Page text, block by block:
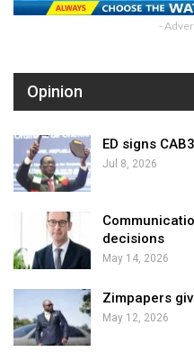
-
Opinion
ED signs
Jul 8, 2026
decisions
May 14, 2026
Zimpapers
May 12, 2026